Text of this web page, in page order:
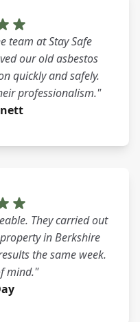
team at Stay Safe
our old asbestos
quickly and safely.
professionalism."
They carried out
in Berkshire
the same week.
mind."